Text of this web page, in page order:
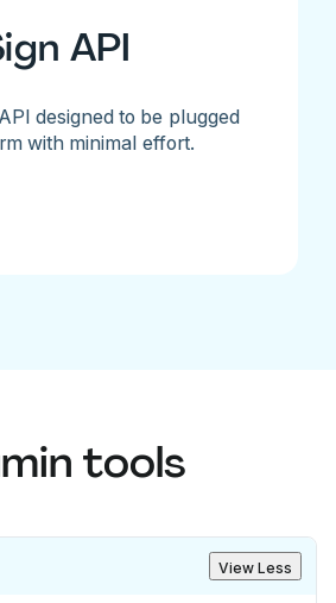
API
designed to be plugged
with minimal effort.
tools
View Less